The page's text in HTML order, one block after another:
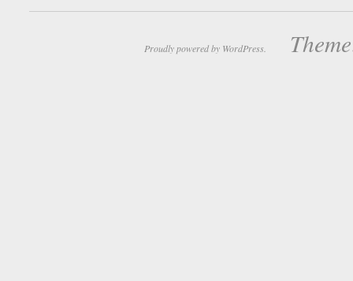
Proudly powered by WordPress.